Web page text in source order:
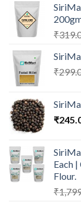
₹
₹
₹
Each
Flour.
₹